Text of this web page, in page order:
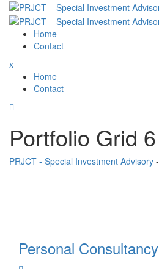
Skip
content
Home
Contact
x
Home
Contact
Portfolio Grid 6
PRJCT - Special Investment Advisory -
Personal Consultancy